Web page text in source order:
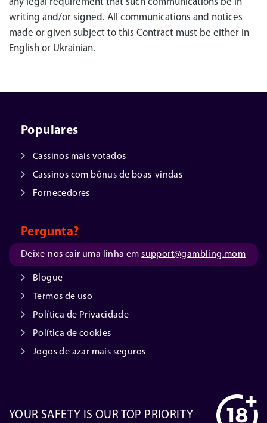
any legal requirement that such communications be in
writing and/or signed. All communications and notices
made or given subject to this Contract must be either in
English or Ukrainian.
Populares
Cassinos mais votados
Cassinos com bônus de boas-vindas
Fornecedores
Pergunta?
Deixe-nos cair uma linha emsupport@gambling.mom
Blogue
Termos de uso
Política de Privacidade
Política de cookies
Jogos de azar mais seguros
YOUR SAFETY IS OUR TOP PRIORITY